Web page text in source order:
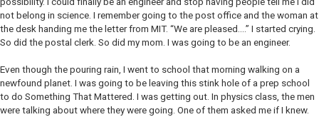
not belong in science. I remember going to the post office and the woman at
the desk handing me the letter from MIT. “We are pleased….” I started crying.
So did the postal clerk. So did my mom. I was going to be an engineer.
Even though the pouring rain, I went to school that morning walking on a
newfound planet. I was going to be leaving this stink hole of a prep school
to do Something That Mattered. I was getting out. In physics class, the men
were talking about where they were going. One of them asked me if I knew.